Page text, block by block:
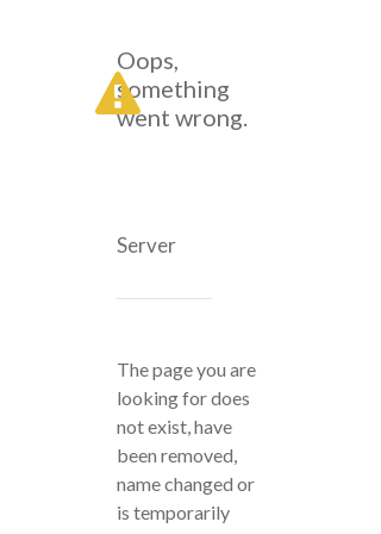
Oops,
something
went wrong.
Server
The page you are
looking for does
not exist, have
been removed,
name changed or
is temporarily